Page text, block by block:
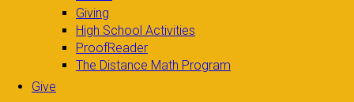
Giving
High School Activities
ProofReader
The Distance Math Program
Give